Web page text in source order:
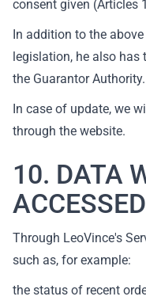
consent given (Articles
In addition to the
legislation, he also
the Guarantor Authority.
In case of update, we
through the website.
10. DATA
ACCESSED
Through LeoVince's
such as, for example:
the status of recent